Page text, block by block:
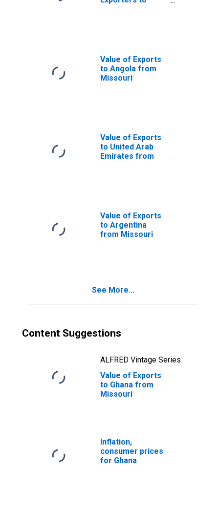
Value of Exports
to Angola from
Missouri
Value of Exports
to United Arab
Emirates from
Value of Exports
to Argentina
from Missouri
See More...
Content Suggestions
ALFRED Vintage Series
Value of Exports
to Ghana from
Missouri
Inflation,
consumer prices
for Ghana